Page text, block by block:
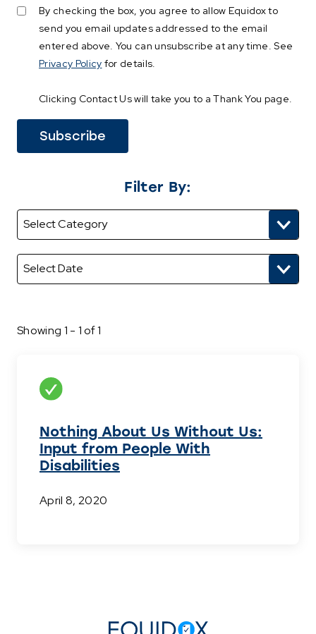
By checking the box, you agree to allow Equidox to
send you email updates addressed to the email
entered above. You can unsubscribe at any time. See
Privacy Policy for details.
Clicking Contact Us will take you to a Thank You page.
Filter By:
Showing 1 - 1 of 1
Nothing About Us Without Us:
Input from People With
Disabilities
April 8, 2020